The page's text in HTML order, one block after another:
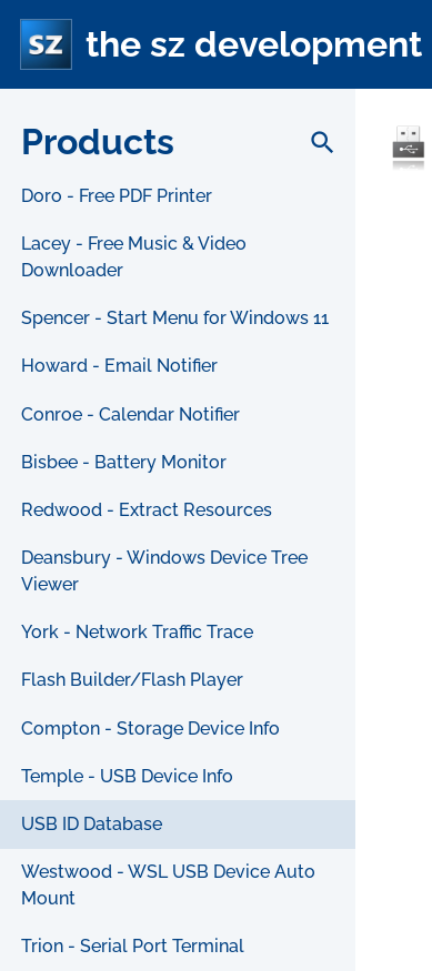
the sz development
Products search
Doro - Free PDF Printer
Lacey - Free Music & Video
Downloader
Spencer - Start Menu for Windows 11
Howard - Email Notifier
Conroe - Calendar Notifier
Bisbee - Battery Monitor
Redwood - Extract Resources
Deansbury - Windows Device Tree
Viewer
York - Network Traffic Trace
Flash Builder/Flash Player
Compton - Storage Device Info
Temple - USB Device Info
USB ID Database
Westwood - WSL USB Device Auto
Mount
Trion - Serial Port Terminal